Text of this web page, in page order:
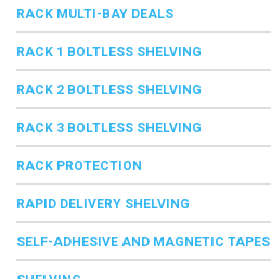
RACK MULTI-BAY DEALS
RACK 1 BOLTLESS SHELVING
RACK 2 BOLTLESS SHELVING
RACK 3 BOLTLESS SHELVING
RACK PROTECTION
RAPID DELIVERY SHELVING
SELF-ADHESIVE AND MAGNETIC TAPES